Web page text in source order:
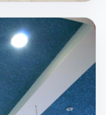
its strength
during fires
passive protection